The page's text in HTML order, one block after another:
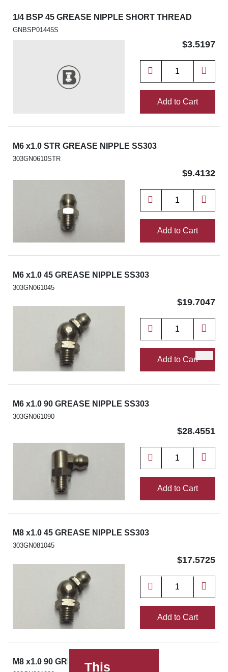
1/4 BSP 45 GREASE NIPPLE SHORT THREAD
GNBSP01445S
$3.5197
Add to Cart
M6 x1.0 STR GREASE NIPPLE SS303
303GN0610STR
$9.4132
Add to Cart
M6 x1.0 45 GREASE NIPPLE SS303
303GN061045
$19.7047
Add to Cart
M6 x1.0 90 GREASE NIPPLE SS303
303GN061090
$28.4551
Add to Cart
M8 x1.0 45 GREASE NIPPLE SS303
303GN081045
$17.5725
Add to Cart
M8 x1.0 90 GREASE NIPPLE SS303
This